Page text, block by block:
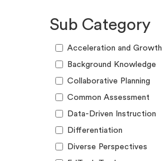
Funding Guide
Guide
Lesson Resource
Success Story
Webinar
Workshop
ELA
Sub Category
Acceleration and Growth
Background Knowledge
Collaborative Planning
Common Assessment
Data-Driven Instruction
Differentiation
Diverse Perspectives